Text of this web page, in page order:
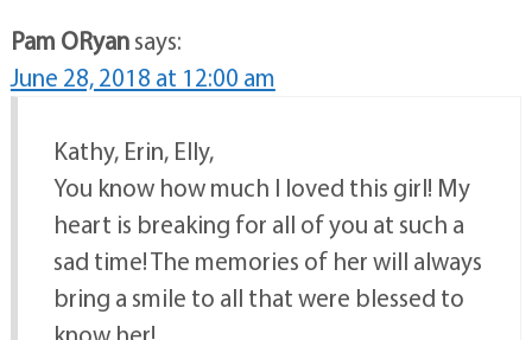
Pam ORyansays:
June 28, 2018 at 12:00 am
Kathy, Erin, Elly,
You know how much I loved this girl! My
heart is breaking for all of you at such a
sad time! The memories of her will always
bring a smile to all that were blessed to
know her!